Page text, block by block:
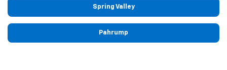
Spring Valley
Pahrump